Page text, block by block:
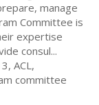
manage
Committee is
expertise
consul...
ACL,
committee